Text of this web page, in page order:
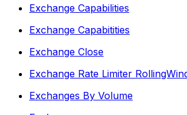
Exchange Capabilities
Exchange Capabitities
Exchange Close
Exchange Rate Limiter
Exchanges By Volume